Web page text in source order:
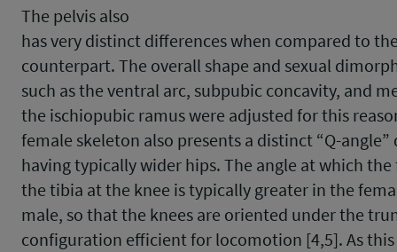
The pelvis also
has very distinct differences when compared to
counterpart. The overall shape and sexual
such as the ventral arc, subpubic concavity, and
the ischiopubic ramus were adjusted for this
female skeleton also presents a distinct “Q-angle”
having typically wider hips. The angle at which
the tibia at the knee is typically greater in the
male, so that the knees are oriented under the
configuration efficient for locomotion [4,5]. As